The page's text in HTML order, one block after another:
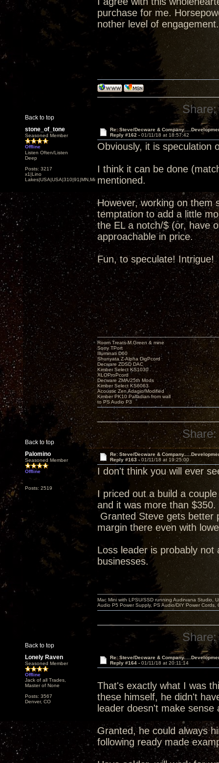
purchase for me.
nother level of engagement.
Back to top
Share:
stone_of_tone
Seasoned Member
Offline
Listen Often/Listen
Deep
Posts: 3217
x1|Lino
Lakes|USA|USA|310|91|MN,Minnesota
Re: Steve/Decware &
Reply #162 - 01/11/18 at 18:57:42
Obviously, it is speculation
I think it can be done
mentioned.
However, working on them
temptation to add a little
the EL a notch/$ (or, have
approachable in price.
Fun, to speculate! Intrigue!
Back to top
Room Treats-M.Green & mine
Sony TPort
Illuminati D60
Shunyata Z-Alpha DigPcord
Decware ZDSD DAC
Kimber Select KS1030
XLOProPcord
Decware ZMA/25th Mods
Kimber Select KS6063
Acoustic Zen Adagio/Modified
Kimber PK10 Palladian from wall
to PS Audio P3
Share:
Palomino
Seasoned Member
Offline
Posts: 2519
Re: Steve/Decware &
Reply #163 -01/11/18 at 19:25:00
I don't think you will ever
I priced out a build a
and it was more than
Granted Steve gets better
margin there even with
Loss leader is probably
businesses.
Back to top
Mac Mini with LPSU/SSD running Audirvana Studio,
Audio P5 Power Supply, PS Audio/DIY Power
Share:
Lonely Raven
Seasoned Member
Offline
Jack of all Trades,
Master of None
Posts: 3567
Denver, CO
Re: Steve/Decware &
Reply #164 - 01/11/18 at 20:11:14
That's exactly what I was
these himself, he didn't
leader doesn't make sense
Granted, he could always
following ready made